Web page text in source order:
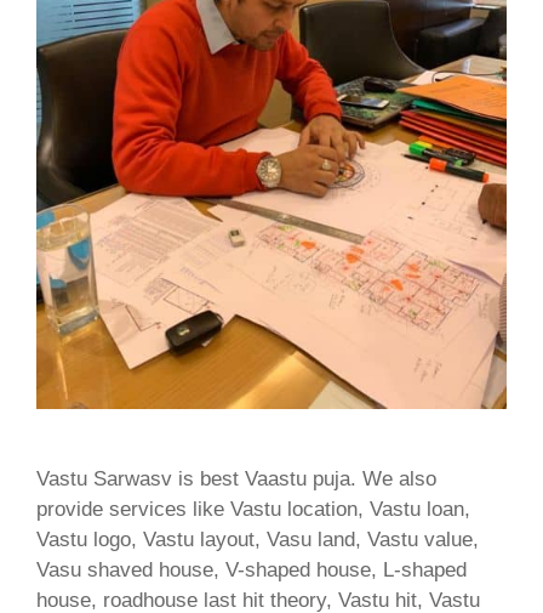
Vastu Sarwasv is best Vaastu puja. We also
provide services like Vastu location, Vastu loan,
Vastu logo, Vastu layout, Vasu land, Vastu value,
Vasu shaved house, V-shaped house, L-shaped
house, roadhouse last hit theory, Vastu hit, Vastu